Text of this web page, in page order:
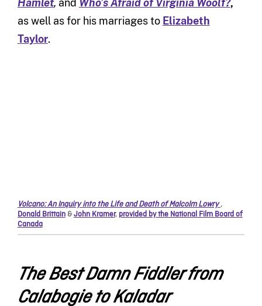
Hamlet, and Who’s Afraid of Virginia Woolf?,
as well as for his marriages to Elizabeth
Taylor.
Volcano: An Inquiry into the Life and Death of Malcolm Lowry,
Donald Brittain&John Kramer, provided by the National Film Board of
Canada
The Best Damn Fiddler from
Calabogie to Kaladar